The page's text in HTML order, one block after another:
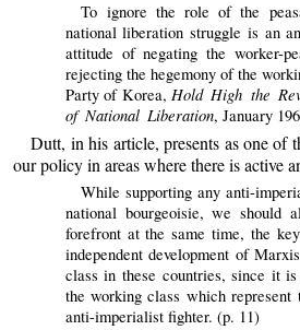
To ignore the role of the
national liberation struggle is an
attitude of negating the worker-
rejecting the hegemony of the
Party of Korea, Hold High the
of National Liberation, January
Dutt, in his article, presents as one of
our policy in areas where there is active
While supporting any anti-
national bourgeoisie, we should
forefront at the same time, the
independent development of
class in these countries, since it
the working class which represent
anti-imperialist fighter. (p. 11)